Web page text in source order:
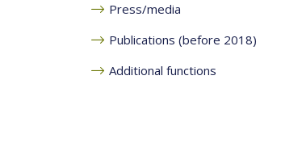
Press/media
Publications (before 2018)
Additional functions